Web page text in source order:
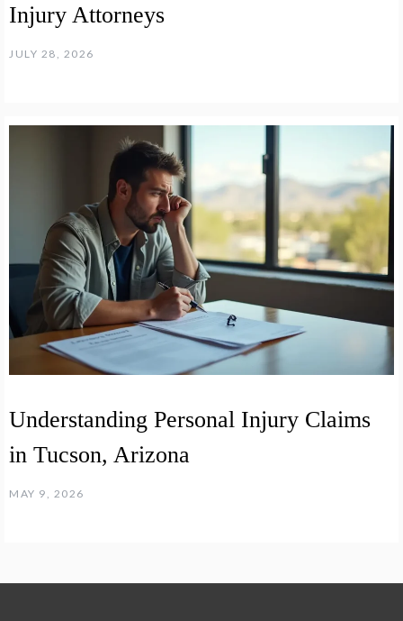
Injury Attorneys
JULY 28, 2026
Understanding Personal Injury Claims
in Tucson, Arizona
MAY 9, 2026